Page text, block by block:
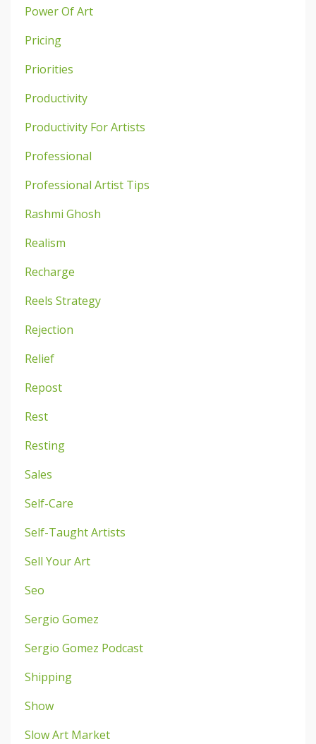
Power Of Art
Pricing
Priorities
Productivity
Productivity For Artists
Professional
Professional Artist Tips
Rashmi Ghosh
Realism
Recharge
Reels Strategy
Rejection
Relief
Repost
Rest
Resting
Sales
Self-Care
Self-Taught Artists
Sell Your Art
Seo
Sergio Gomez
Sergio Gomez Podcast
Shipping
Show
Slow Art Market